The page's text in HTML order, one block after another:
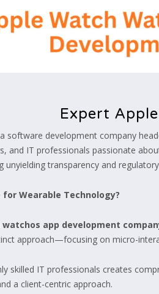
Expert
software development company
and IT professionals passionate
unyielding transparency and
Wearable Technology?
app development
approach—focusing on micro-
skilled IT professionals creates
a client-centric approach.